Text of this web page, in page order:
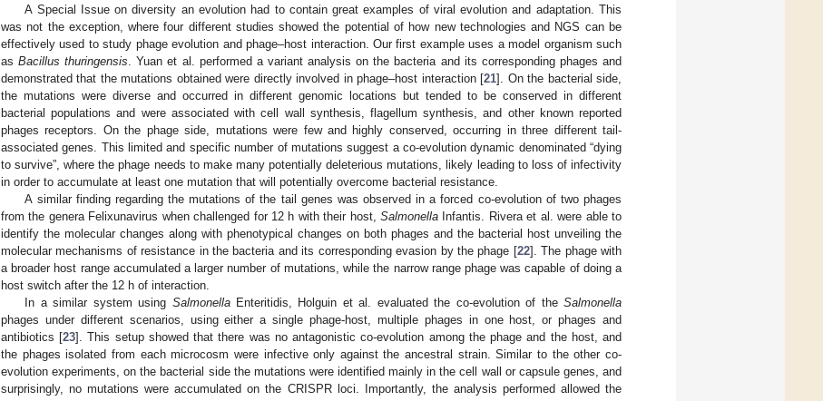
A Special Issue on diversity an evolution had to contain great examples of viral evolution and adaptation. This
was not the exception, where four different studies showed the potential of how new technologies and NGS can be
effectively used to study phage evolution and phage–host interaction. Our first example uses a model organism such
asBacillus thuringensis . Yuan et al. performed a variant analysis on the bacteria and its corresponding phages and
demonstrated that the mutations obtained were directly involved in phage–host interaction [21]. On the bacterial side,
the mutations were diverse and occurred in different genomic locations but tended to be conserved in different
bacterial populations and were associated with cell wall synthesis, flagellum synthesis, and other known reported
phages receptors. On the phage side, mutations were few and highly conserved, occurring in three different tail-
associated genes. This limited and specific number of mutations suggest a co-evolution dynamic denominated “dying
to survive”, where the phage needs to make many potentially deleterious mutations, likely leading to loss of infectivity
in order to accumulate at least one mutation that will potentially overcome bacterial resistance.
A similar finding regarding the mutations of the tail genes was observed in a forced co-evolution of two phages
from the genera Felixunavirus when challenged for 12 h with their host,Salmonella Infantis. Rivera et al. were able to
identify the molecular changes along with phenotypical changes on both phages and the bacterial host unveiling the
molecular mechanisms of resistance in the bacteria and its corresponding evasion by the phage [22]. The phage with
a broader host range accumulated a larger number of mutations, while the narrow range phage was capable of doing a
host switch after the 12 h of interaction.
In a similar system using SalmonellaEnteritidis, Holguin et al. evaluated the co-evolution of the Salmonella
phages under different scenarios, using either a single phage-host, multiple phages in one host, or phages and
antibiotics [23]. This setup showed that there was no antagonistic co-evolution among the phage and the host, and
the phages isolated from each microcosm were infective only against the ancestral strain. Similar to the other co-
evolution experiments, on the bacterial side the mutations were identified mainly in the cell wall or capsule genes, and
surprisingly, no mutations were accumulated on the CRISPR loci. Importantly, the analysis performed allowed the